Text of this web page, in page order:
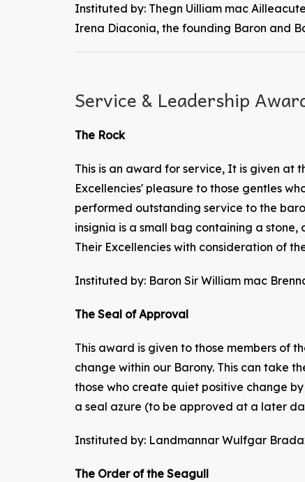
Instituted by: Thegn Uilliam mac
Irena Diaconia, the founding Baron and
Service & Leadership
The Rock
This is an award for service, It is given at
Excellencies' pleasure to those gentles
performed outstanding service to the
insignia is a small bag containing a stone,
Their Excellencies with consideration of
Instituted by: Baron Sir William mac
The Seal of Approval
This award is given to those members of
change within our Barony. This can take
those who create quiet positive change
a seal azure (to be approved at a later
Instituted by: Landmannar Wulfgar
The Order of the Seagull